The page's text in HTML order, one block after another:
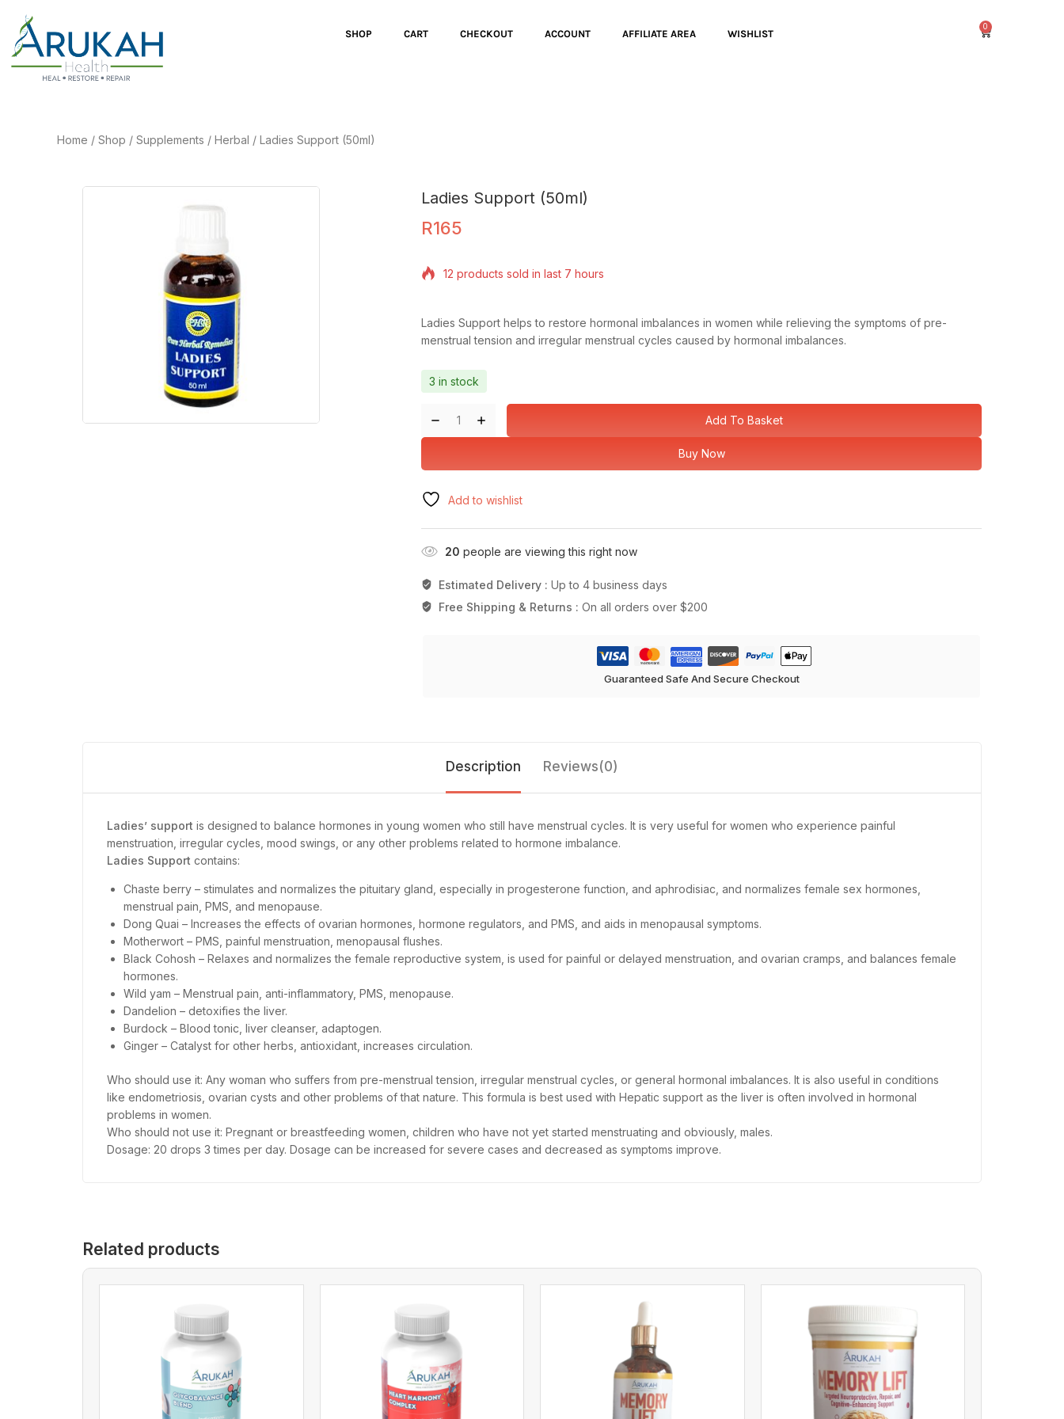
SHOP CART CHECKOUT ACCOUNT AFFILIATE AREA WISHLIST
0
Home / Shop / Supplements / Herbal / Ladies Support (50ml)
Ladies Support (50ml)
R165
12 products sold in last 7 hours
Ladies Support helps to restore hormonal imbalances in women while relieving the symptoms of pre-
menstrual tension and irregular menstrual cycles caused by hormonal imbalances.
3 in stock
Add To Basket
Buy Now
Add to wishlist
20 people are viewing this right now
Estimated Delivery : Up to 4 business days
Free Shipping & Returns : On all orders over $200
Guaranteed Safe And Secure Checkout
Description Reviews(0)
Ladies’ support is designed to balance hormones in young women who still have menstrual cycles. It is very useful for women who experience painful
menstruation, irregular cycles, mood swings, or any other problems related to hormone imbalance.
Ladies Support contains:
Chaste berry – stimulates and normalizes the pituitary gland, especially in progesterone function, and aphrodisiac, and normalizes female sex hormones,
menstrual pain, PMS, and menopause.
Dong Quai – Increases the effects of ovarian hormones, hormone regulators, and PMS, and aids in menopausal symptoms.
Motherwort – PMS, painful menstruation, menopausal flushes.
Black Cohosh – Relaxes and normalizes the female reproductive system, is used for painful or delayed menstruation, and ovarian cramps, and balances female
hormones.
Wild yam – Menstrual pain, anti-inflammatory, PMS, menopause.
Dandelion – detoxifies the liver.
Burdock – Blood tonic, liver cleanser, adaptogen.
Ginger – Catalyst for other herbs, antioxidant, increases circulation.
Who should use it: Any woman who suffers from pre-menstrual tension, irregular menstrual cycles, or general hormonal imbalances. It is also useful in conditions
like endometriosis, ovarian cysts and other problems of that nature. This formula is best used with Hepatic support as the liver is often involved in hormonal
problems in women.
Who should not use it: Pregnant or breastfeeding women, children who have not yet started menstruating and obviously, males.
Dosage: 20 drops 3 times per day. Dosage can be increased for severe cases and decreased as symptoms improve.
Related products